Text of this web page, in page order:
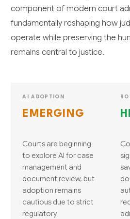
component of modern court
fundamentally reshaping how
operate while preserving the
remains central to justice.
AI ADOPTION
EMERGING
Courts are beginning
to explore AI for case
management and
document review, but
adoption remains
cautious due to strict
regulatory